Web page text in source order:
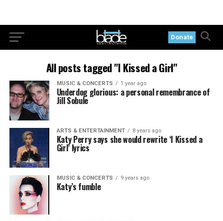
Donate
All posts tagged "I Kissed a Girl"
MUSIC & CONCERTS 1 year ago
Underdog glorious: a personal remembrance of
Jill Sobule
ARTS & ENTERTAINMENT 8 years ago
Katy Perry says she would rewrite ‘I Kissed a
Girl’ lyrics
MUSIC & CONCERTS 9 years ago
Katy’s fumble